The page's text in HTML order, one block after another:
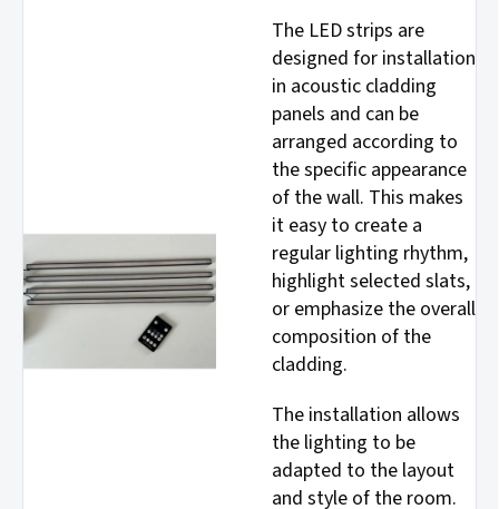
The LED strips are
designed for installation
in acoustic cladding
panels and can be
arranged according to
the specific appearance
of the wall. This makes
it easy to create a
regular lighting rhythm,
highlight selected slats,
or emphasize the overall
composition of the
cladding.
The installation allows
the lighting to be
adapted to the layout
and style of the room.